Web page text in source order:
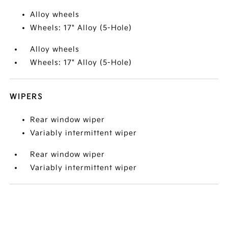
Alloy wheels
Wheels: 17" Alloy (5-Hole)
Alloy wheels
Wheels: 17" Alloy (5-Hole)
WIPERS
Rear window wiper
Variably intermittent wiper
Rear window wiper
Variably intermittent wiper